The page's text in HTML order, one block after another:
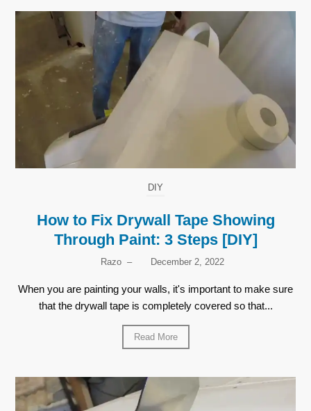
DIY
How to Fix Drywall Tape Showing
Through Paint: 3 Steps [DIY]
Razo – December 2, 2022
When you are painting your walls, it's important to make sure
that the drywall tape is completely covered so that...
Read More